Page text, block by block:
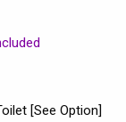
[See Option]